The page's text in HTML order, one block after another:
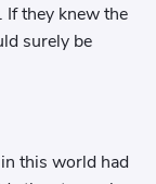
If they knew the
surely be
this world had